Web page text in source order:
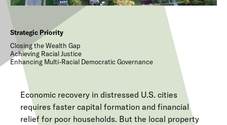
Strategic Priority
Closing the Wealth Gap
Achieving Racial Justice
Enhancing Multi-Racial Democratic Governance
Economic recovery in distressed U.S. cities
requires faster capital formation and financial
relief for poor households. But the local property